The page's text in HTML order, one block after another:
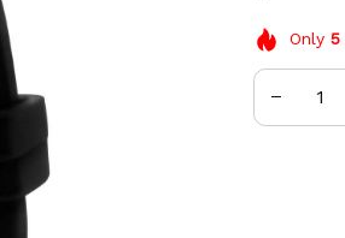
Only 5